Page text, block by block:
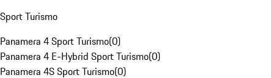
Sport Turismo
Panamera 4 Sport Turismo(0)
Panamera 4 E-Hybrid Sport Turismo(0)
Panamera 4S Sport Turismo(0)